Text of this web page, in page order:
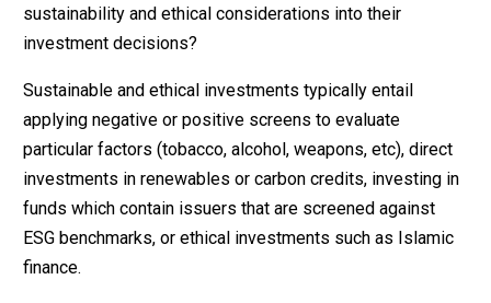
sustainability and ethical considerations into their
investment decisions?
Sustainable and ethical investments typically entail
applying negative or positive screens to evaluate
particular factors (tobacco, alcohol, weapons, etc), direct
investments in renewables or carbon credits, investing in
funds which contain issuers that are screened against
ESG benchmarks, or ethical investments such as Islamic
finance.